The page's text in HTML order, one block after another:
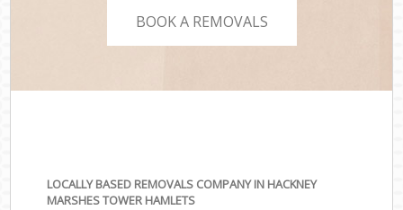
BOOK A REMOVALS
LOCALLY BASED REMOVALS COMPANY IN HACKNEY
MARSHES TOWER HAMLETS